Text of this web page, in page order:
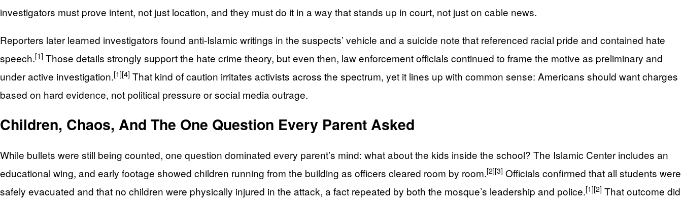
investigators must prove intent, not just location, and they must do it in a way that stands up in court, not just on cable news.
Reporters later learned investigators found anti-Islamic writings in the suspects’ vehicle and a suicide note that referenced racial pride and contained hate
speech.[1] Those details strongly support the hate crime theory, but even then, law enforcement officials continued to frame the motive as preliminary and
under active investigation.[1][4] That kind of caution irritates activists across the spectrum, yet it lines up with common sense: Americans should want charges
based on hard evidence, not political pressure or social media outrage.
Children, Chaos, And The One Question Every Parent Asked
While bullets were still being counted, one question dominated every parent’s mind: what about the kids inside the school? The Islamic Center includes an
educational wing, and early footage showed children running from the building as officers cleared room by room.[2][3] Officials confirmed that all students were
safely evacuated and that no children were physically injured in the attack, a fact repeated by both the mosque’s leadership and police.[1][2] That outcome did